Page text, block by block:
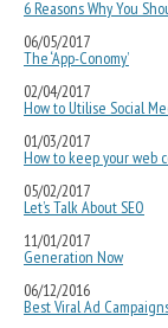
6 Reasons Why You
06/05/2017
The ‘App-Conomy’
02/04/2017
How to Utilise Social
01/03/2017
How to keep your web
05/02/2017
Let’s Talk About SEO
11/01/2017
Generation Now
06/12/2016
Best Viral Ad